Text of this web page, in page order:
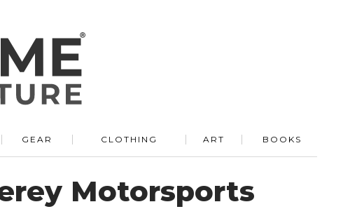
GEAR CLOTHING ART BOOKS
Motorsports